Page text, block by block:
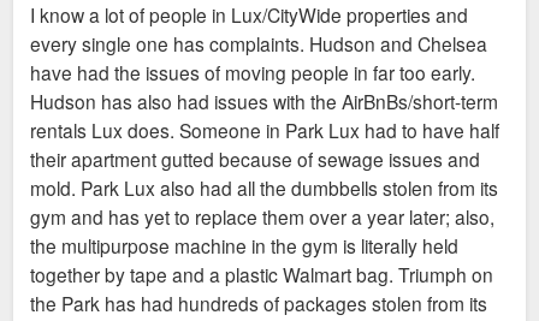
city is awesome and decide to put roots down here.
I know a lot of people in Lux/CityWide properties and
every single one has complaints. Hudson and Chelsea
have had the issues of moving people in far too early.
Hudson has also had issues with the AirBnBs/short-term
rentals Lux does. Someone in Park Lux had to have half
their apartment gutted because of sewage issues and
mold. Park Lux also had all the dumbbells stolen from its
gym and has yet to replace them over a year later; also,
the multipurpose machine in the gym is literally held
together by tape and a plastic Walmart bag. Triumph on
the Park has had hundreds of packages stolen from its